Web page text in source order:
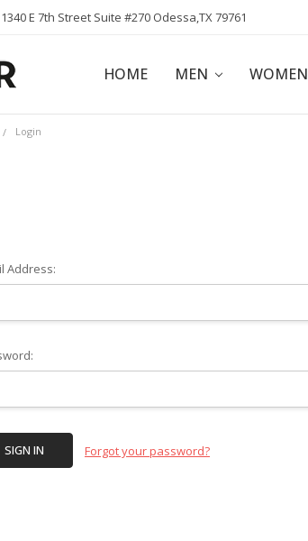
1340 E 7th Street Suite #270 Odessa,TX 79761
HOME MEN WOMEN
ABOUT
CAREERS
PRIVACY POLICY
KOWEAR AFFILIATE PROGRAM
KOWEAR BLOG
Login
Address:
Forgot your password?